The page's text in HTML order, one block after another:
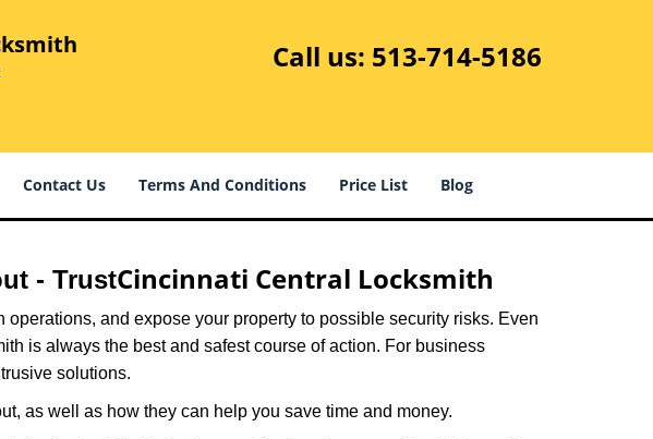
Call us: 513-714-5186
Contact Us Terms And Conditions Price List Blog
- TrustCincinnati Central Locksmith
and expose your property to possible security risks. Even
is always the best and safest course of action. For business
solutions.
as well as how they can help you save time and money.